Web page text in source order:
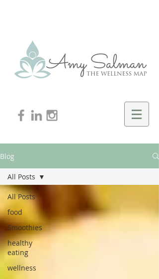
Blog
All Posts
food
Smoothies
healthy
eating
wellness
All Posts